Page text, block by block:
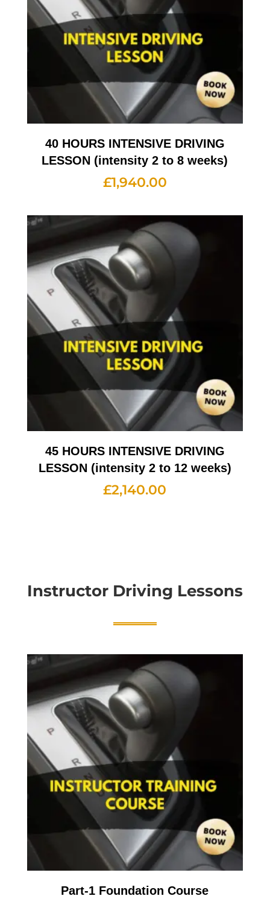
40 HOURS INTENSIVE DRIVING
LESSON (intensity 2 to 8 weeks)
£1,940.00
45 HOURS INTENSIVE DRIVING
LESSON (intensity 2 to 12 weeks)
£2,140.00
Instructor Driving Lessons
Part-1 Foundation Course